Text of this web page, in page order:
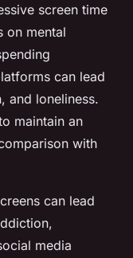
screen time
on mental
can lead
and loneliness.
maintain an
with
can lead
media